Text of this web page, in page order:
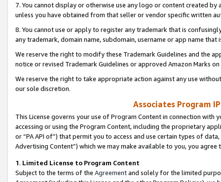
7. You cannot display or otherwise use any logo or content created
unless you have obtained from that seller or vendor specific written
8. You cannot use or apply to register any trademark that is
any trademark, domain name, subdomain, username or app name
We reserve the right to modify these Trademark Guidelines and the
notice or revised Trademark Guidelines or approved Amazon Marks
We reserve the right to take appropriate action against any use
our sole discretion.
Associates Program
This License governs your use of Program Content in connection
accessing or using the Program Content, including the proprietary
or “PA API of”) that permit you to access and use certain types of
Advertising Content”) which we may make available to you, you agree
1. Limited License to Program Content
Subject to the terms of the Agreementand solely for the limited